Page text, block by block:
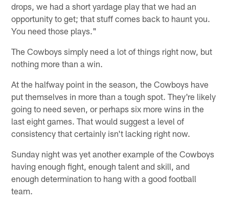
drops, we had a short yardage play that we had an
opportunity to get; that stuff comes back to haunt you.
You need those plays."
The Cowboys simply need a lot of things right now, but
nothing more than a win.
At the halfway point in the season, the Cowboys have
put themselves in more than a tough spot. They're likely
going to need seven, or perhaps six more wins in the
last eight games. That would suggest a level of
consistency that certainly isn't lacking right now.
Sunday night was yet another example of the Cowboys
having enough fight, enough talent and skill, and
enough determination to hang with a good football
team.